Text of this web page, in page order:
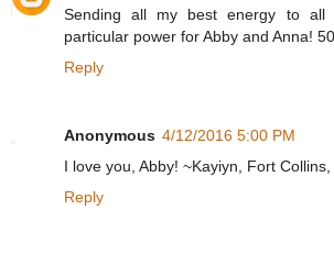
Sending all my best energy to all
particular power for Abby and Anna!
Reply
Anonymous 4/12/2016 5:00 PM
I love you, Abby! ~Kayiyn, Fort Collins,
Reply